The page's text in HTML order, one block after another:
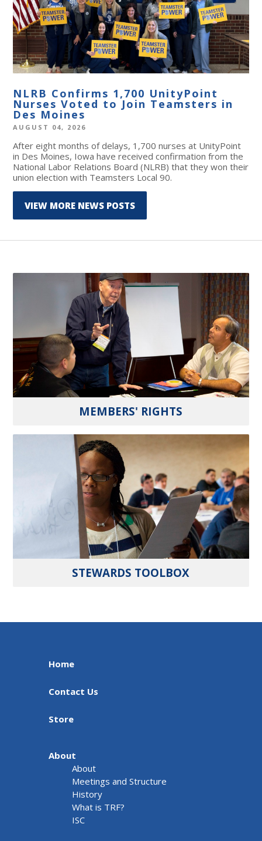
NLRB Confirms 1,700 UnityPoint
Nurses Voted to Join Teamsters in
Des Moines
AUGUST 04, 2026
After eight months of delays, 1,700 nurses at UnityPoint
in Des Moines, Iowa have received confirmation from the
National Labor Relations Board (NLRB) that they won their
union election with Teamsters Local 90.
VIEW MORE NEWS POSTS
MEMBERS' RIGHTS
STEWARDS TOOLBOX
Home
Contact Us
Store
About
About
Meetings and Structure
History
What is TRF?
ISC